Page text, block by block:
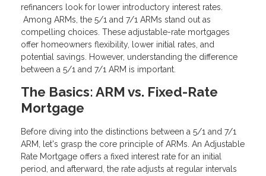
refinancers look for lower introductory interest rates.
Among ARMs, the 5/1 and 7/1 ARMs stand out as
compelling choices. These adjustable-rate mortgages
offer homeowners flexibility, lower initial rates, and
potential savings. However, understanding the difference
between a 5/1 and 7/1 ARM is important.
The Basics: ARM vs. Fixed-Rate
Mortgage
Before diving into the distinctions between a 5/1 and 7/1
ARM, let's grasp the core principle of ARMs. An Adjustable
Rate Mortgage offers a fixed interest rate for an initial
period, and afterward, the rate adjusts at regular intervals